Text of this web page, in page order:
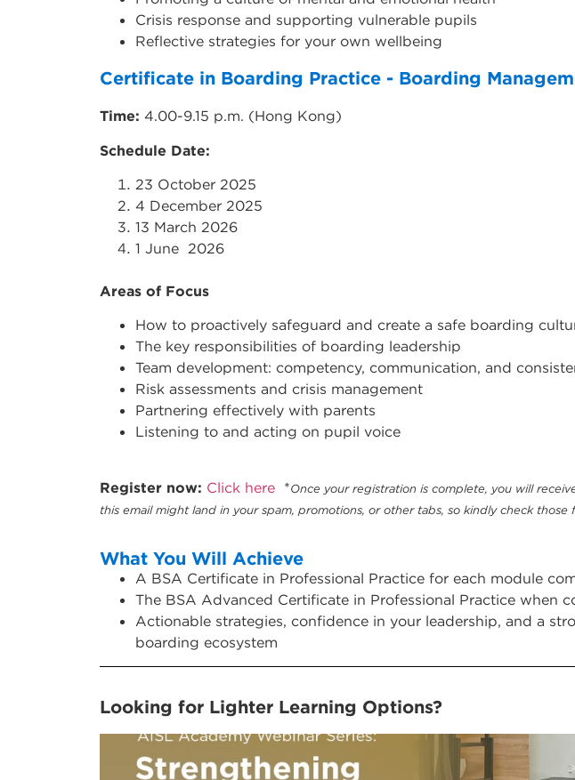
Crisis response and supporting vulnerable pupils
Reflective strategies for your own wellbeing
Certificate in Boarding Practice - Boarding
Time: 4.00-9.15 p.m. (Hong Kong)
Schedule Date:
23 October 2025
4 December 2025
13 March 2026
1 June 2026
Areas of Focus
How to proactively safeguard and create a safe boarding
The key responsibilities of boarding leadership
Team development: competency, communication, and
Risk assessments and crisis management
Partnering effectively with parents
Listening to and acting on pupil voice
Register now: Click here *Once your registration is complete, you will
this email might land in your spam, promotions, or other tabs, so kindly check those
What You Will Achieve
A BSA Certificate in Professional Practice for each module
The BSA Advanced Certificate in Professional Practice when
Actionable strategies, confidence in your leadership, and a
boarding ecosystem
Looking for Lighter Learning Options? ​